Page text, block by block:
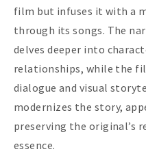
film but infuses it with a
through its songs. The
delves deeper into
relationships, while the
dialogue and visual
modernizes the story,
preserving the original’s
essence.